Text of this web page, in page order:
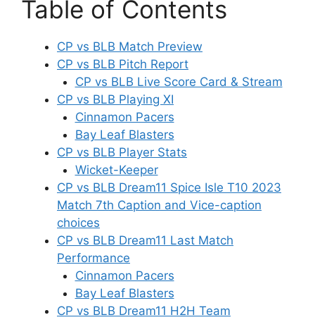
Table of Contents
CP vs BLB Match Preview
CP vs BLB Pitch Report
CP vs BLB Live Score Card & Stream
CP vs BLB Playing XI
Cinnamon Pacers
Bay Leaf Blasters
CP vs BLB Player Stats
Wicket-Keeper
CP vs BLB Dream11 Spice Isle T10 2023
Match 7th Caption and Vice-caption
choices
CP vs BLB Dream11 Last Match
Performance
Cinnamon Pacers
Bay Leaf Blasters
CP vs BLB Dream11 H2H Team